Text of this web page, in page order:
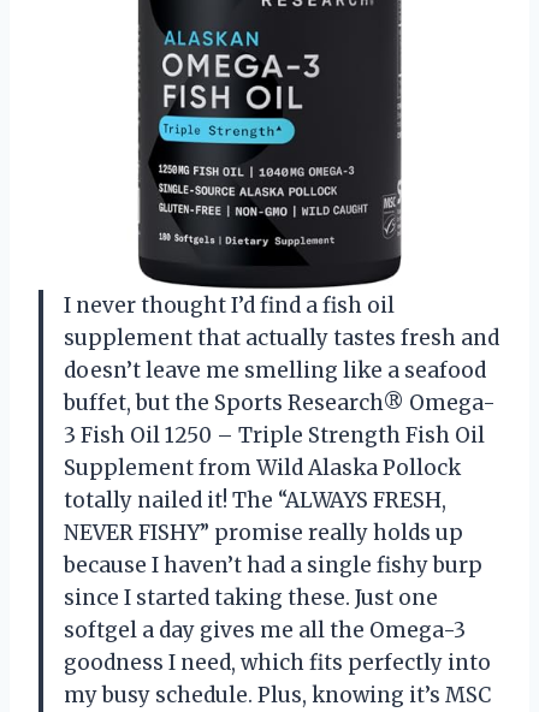
I never thought I’d find a fish oil
supplement that actually tastes fresh and
doesn’t leave me smelling like a seafood
buffet, but the Sports Research® Omega-
3 Fish Oil 1250 – Triple Strength Fish Oil
Supplement from Wild Alaska Pollock
totally nailed it! The “ALWAYS FRESH,
NEVER FISHY” promise really holds up
because I haven’t had a single fishy burp
since I started taking these. Just one
softgel a day gives me all the Omega-3
goodness I need, which fits perfectly into
my busy schedule. Plus, knowing it’s MSC